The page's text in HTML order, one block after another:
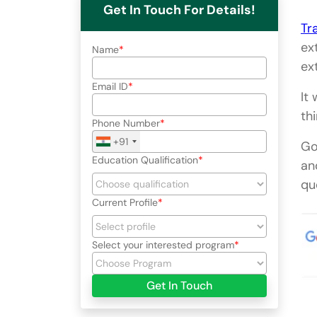
Get In Touch For Details!
Name
Email ID
Phone Number
+91
Education Qualification
Current Profile
Select your interested program
Get In Touch
It